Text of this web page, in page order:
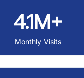
4.1M+
Monthly Visits